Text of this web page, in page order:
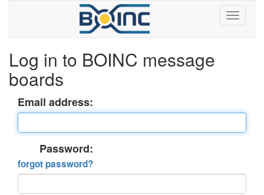
Log in to BOINC message
boards
Email address:
Password:
forgot password?